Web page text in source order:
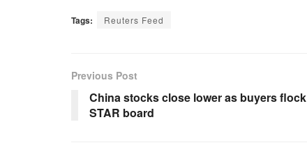
Tags: Reuters Feed
Previous Post
China stocks close lower as buyers
STAR board